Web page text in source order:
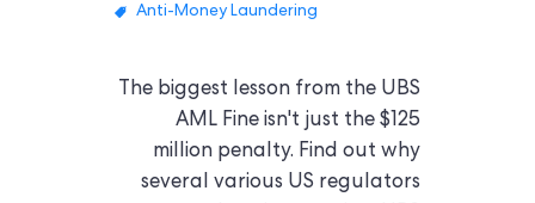
Anti-Money Laundering
The biggest lesson from the UBS
AML Fine isn't just the $125
million penalty. Find out why
several various US regulators